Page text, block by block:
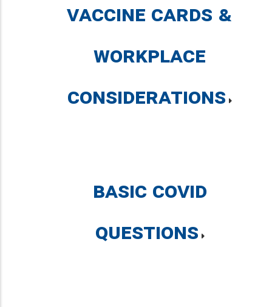
Vaccine Cards &
Workplace
Considerations
Basic COVID
Questions